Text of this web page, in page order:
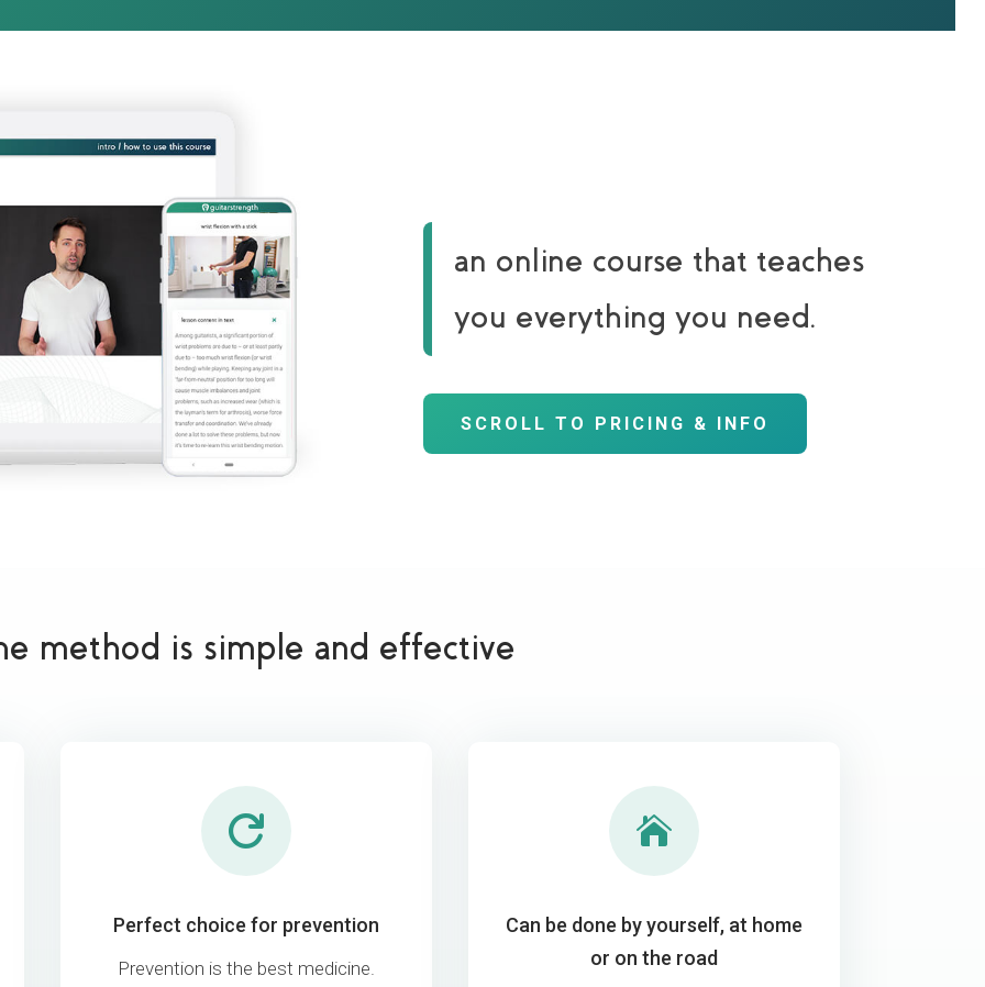
an online course that teaches
you everything you need.
SCROLL TO PRICING & INFO
method is simple and effective

Perfect choice for prevention
Prevention is the best medicine.

Can be done by yourself, at home
or on the road